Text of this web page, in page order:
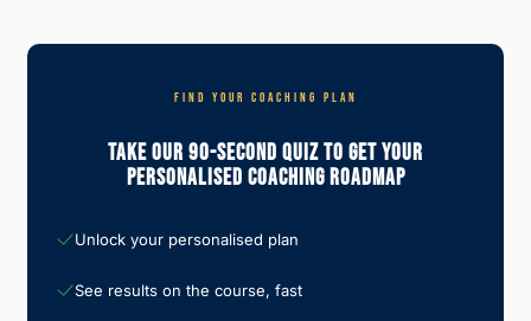
FIND YOUR COACHING PLAN
Take Our 90-Second Quiz To Get Your
Personalised Coaching Roadmap
Unlock your personalised plan
See results on the course, fast